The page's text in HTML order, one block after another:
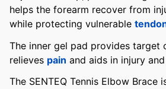
helps the forearm recover from
while protecting vulnerable
The inner gel pad provides target
relieves pain and aids in injury
The SENTEQ Tennis Elbow Brace